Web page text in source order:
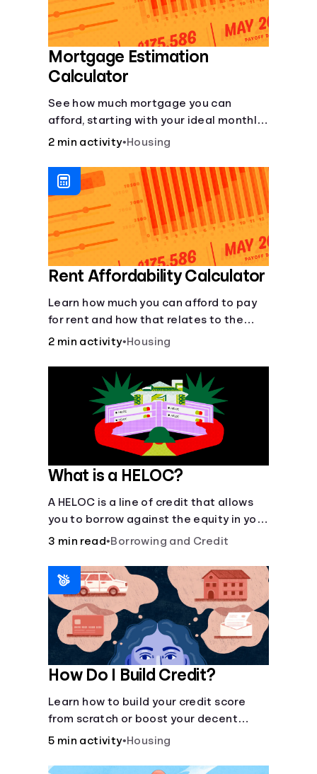
Mortgage Estimation
Calculator
See how much mortgage you can
afford, starting with your ideal monthly
payment amount.
2 min activity•Housing
Rent Affordability Calculator
Learn how much you can afford to pay
for rent and how that relates to the
recommended amount.
2 min activity•Housing
What is a HELOC?
A HELOC is a line of credit that allows
you to borrow against the equity in your
home.
3 min read•Borrowing and Credit
How Do I Build Credit?
Learn how to build your credit score
from scratch or boost your decent
score.
5 min activity•Housing